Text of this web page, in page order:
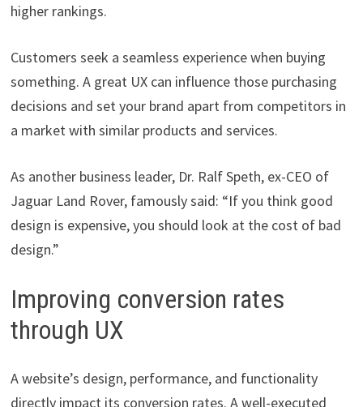
higher rankings.
Customers seek a seamless experience when buying
something. A great UX can influence those purchasing
decisions and set your brand apart from competitors in
a market with similar products and services.
As another business leader, Dr. Ralf Speth, ex-CEO of
Jaguar Land Rover, famously said: “If you think good
design is expensive, you should look at the cost of bad
design.”
Improving conversion rates
through UX
A website’s design, performance, and functionality
directly impact its conversion rates. A well-executed